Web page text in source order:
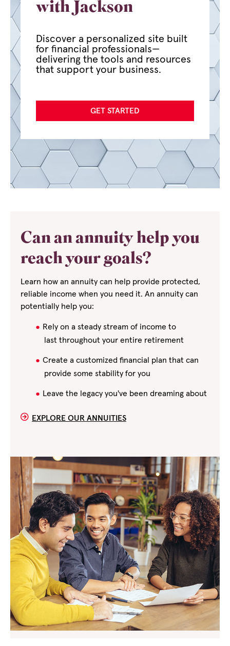
with Jackson
Discover a personalized site built
for financial professionals—
delivering the tools and resources
that support your business.
GET STARTED
Can an annuity help you
reach your goals?
Learn how an annuity can help provide protected,
reliable income when you need it. An annuity can
potentially help you:
Rely on a steady stream of income to
last throughout your entire retirement
Create a customized financial plan that can
provide some stability for you
Leave the legacy you've been dreaming about
EXPLORE OUR ANNUITIES